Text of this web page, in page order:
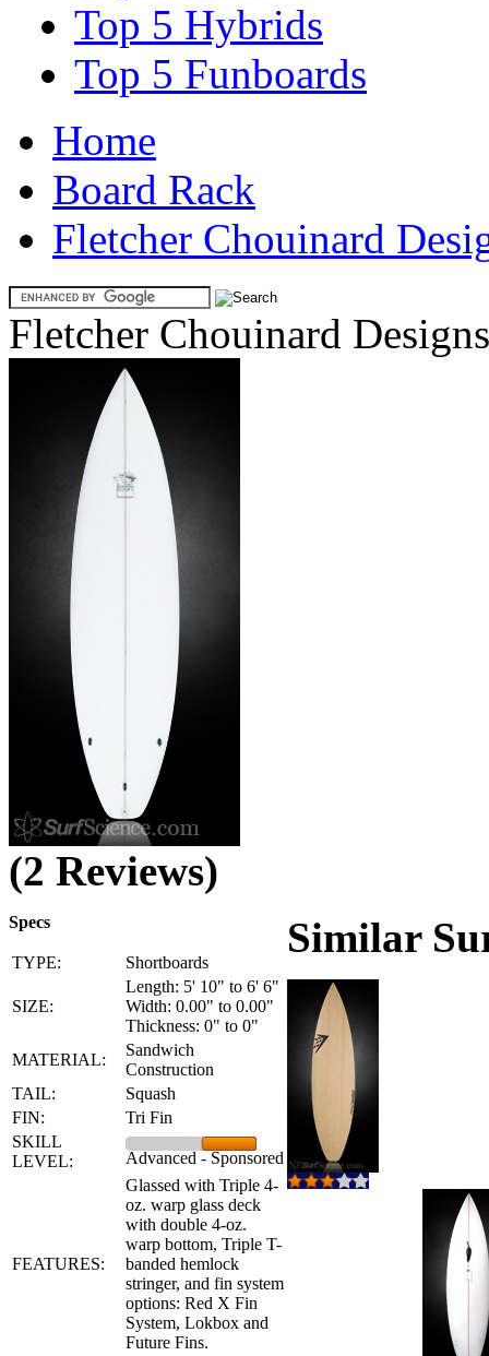
Top 5 Hybrids
Top 5 Funboards
Home
Board Rack
Fletcher Chouinard
Fletcher Chouinard
(2 Reviews)
Specs
TYPE: Shortboards
SIZE:
Length: 5' 10" to 6' 6"
Width: 0.00" to 0.00"
Thickness: 0" to 0"
MATERIAL:
Sandwich
Construction
TAIL:
Squash
FIN:
Tri Fin
SKILL
LEVEL:
Advanced - Sponsored
FEATURES:
Glassed with Triple 4-
oz. warp glass deck
with double 4-oz.
warp bottom, Triple T-
banded hemlock
stringer, and fin system
options: Red X Fin
System, Lokbox and
Future Fins.
Similar